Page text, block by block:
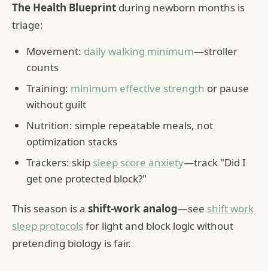
The Health Blueprint during newborn months is
triage:
Movement: daily walking minimum—stroller
counts
Training: minimum effective strength or pause
without guilt
Nutrition: simple repeatable meals, not
optimization stacks
Trackers: skip sleep score anxiety—track "Did I
get one protected block?"
This season is a shift-work analog—see shift work
sleep protocolsfor light and block logic without
pretending biology is fair.